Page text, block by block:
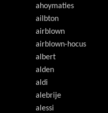
ahoymaties
ailbton
airblown
airblown-hocus
albert
alden
aldi
alebrije
alessi